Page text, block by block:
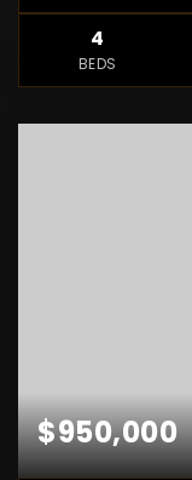
4
BEDS
$950,000